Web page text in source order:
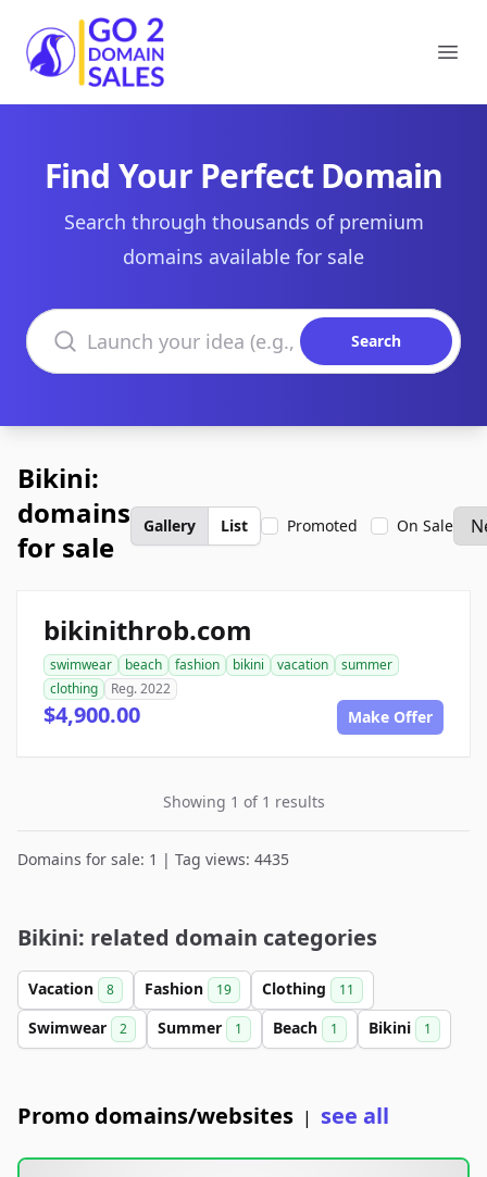
Go2DomainSales
Find Your Perfect Domain
Search through thousands of premium
domains available for sale
Search domains
Search
Bikini:
domains
for sale
Gallery List Promoted On Sale
bikinithrob.com
swimwear beach fashion bikini vacation
summer
clothing
Reg. 2022
$4,900.00 Make Offer
Showing 1 of 1 results
Domains for sale: 1 | Tag views: 4435
Bikini: related domain categories
Vacation 8 Fashion 19 Clothing 11
Swimwear 2 Summer 1 Beach 1 Bikini 1
Promo domains/websites | see all